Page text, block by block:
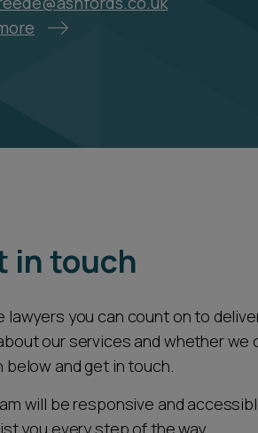
in touch
lawyers you can count on to
our services and whether we
below and get in touch.
will be responsive and